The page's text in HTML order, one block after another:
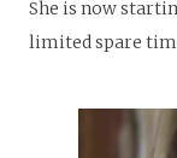
She is now
limited spare